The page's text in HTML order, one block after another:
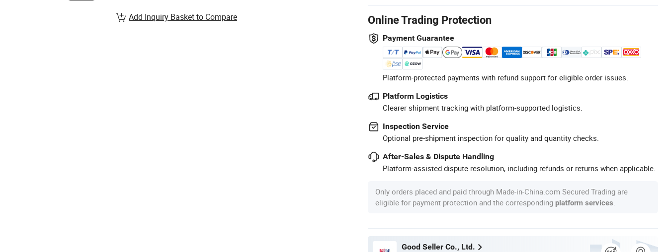
Online Trading Protection
Payment Guarantee
Platform-protected payments with refund support for eligible order issues.
Platform Logistics
Clearer shipment tracking with platform-supported logistics.
Inspection Service
Optional pre-shipment inspection for quality and quantity checks.
After-Sales & Dispute Handling
Platform-assisted dispute resolution, including refunds or returns when applicable.
Only orders placed and paid through Made-in-China.com Secured Trading are
eligible for payment protection and the corresponding platform services
Good Seller Co., Ltd.
Add Inquiry Basket to Compare